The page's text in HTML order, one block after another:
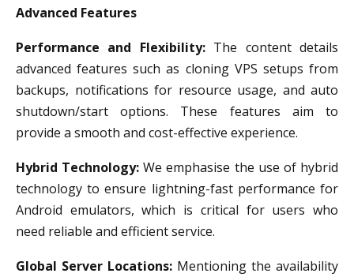
Advanced Features
Performance and Flexibility: The content details
advanced features such as cloning VPS setups from
backups, notifications for resource usage, and auto
shutdown/start options. These features aim to
provide a smooth and cost-effective experience.
Hybrid Technology: We emphasise the use of hybrid
technology to ensure lightning-fast performance for
Android emulators, which is critical for users who
need reliable and efficient service.
Global Server Locations: Mentioning the availability